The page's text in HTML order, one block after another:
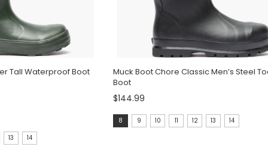
Tall Waterproof Boot
13 14
Muck Boot Chore Classic Men’s Steel
Boot
$144.99
Size:
8 9 10 11 12 13 14